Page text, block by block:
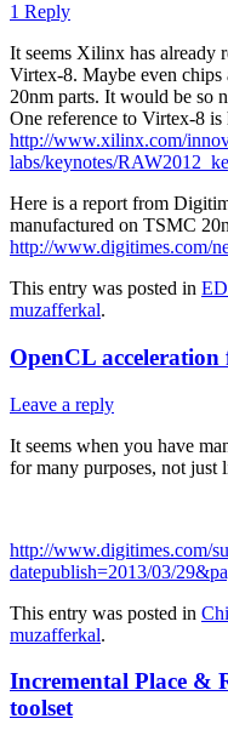
1 Reply
It seems Xilinx has already
Virtex-8. Maybe even
20nm parts. It would be so
One reference to Virtex-8 is
http://www.xilinx.com/
labs/keynotes/
Here is a report from
manufactured on TSMC
http://www.digitimes.com/
This entry was posted in
muzafferkal.
OpenCL
Leave a reply
It seems when you have
for many purposes, not just
http://www.digitimes.com/
datepublish=2013/03/
This entry was posted in
muzafferkal.
Incremental Place &
toolset